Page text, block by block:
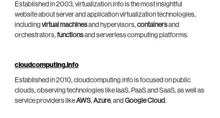
Established in 2003, virtualization.info is the most insightful
website about server and application virtualization technologies,
including virtual machinesand hypervisors, containersand
orchestrators, functionsand serverless computing platforms.
cloudcomputing.info
Established in 2010, cloudcomputing.info is focused on public
clouds, observing technologies like IaaS, PaaS and SaaS, as well as
service providers likeAWS, Azure, and Google Cloud.